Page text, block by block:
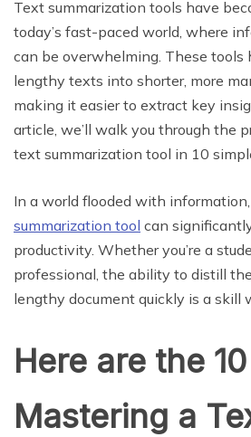
Text summarization tools have
today’s fast-paced world, where
can be overwhelming. These tools
lengthy texts into shorter, more
making it easier to extract key
article, we’ll walk you through the
text summarization tool in 10
In a world flooded with
summarization tool can
productivity. Whether you’re a
professional, the ability to distill
lengthy document quickly is a skill
Here are the
Mastering a